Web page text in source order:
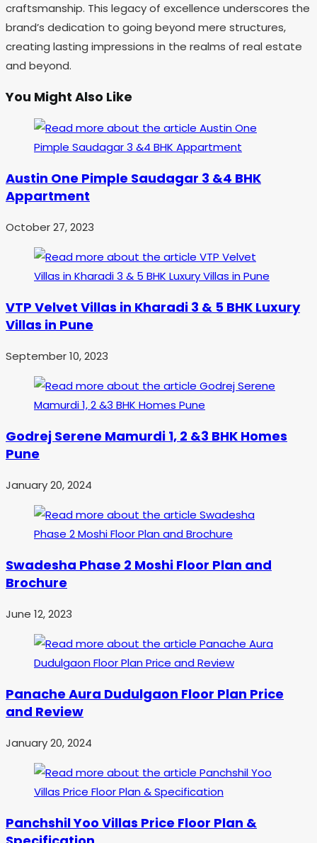
craftsmanship. This legacy of excellence underscores the
brand’s dedication to going beyond mere structures,
creating lasting impressions in the realms of real estate
and beyond.
You Might Also Like
Austin One Pimple Saudagar 3 &4 BHK
Appartment
October 27, 2023
VTP Velvet Villas in Kharadi 3 & 5 BHK Luxury
Villas in Pune
September 10, 2023
Godrej Serene Mamurdi 1, 2 &3 BHK Homes
Pune
January 20, 2024
Swadesha Phase 2 Moshi Floor Plan and
Brochure
June 12, 2023
Panache Aura Dudulgaon Floor Plan Price
and Review
January 20, 2024
Panchshil Yoo Villas Price Floor Plan &